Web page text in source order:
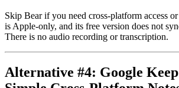
Skip Bear if you need cross-platform access
is Apple-only, and its free version does not
There is no audio recording or transcription.
Alternative #4: Google